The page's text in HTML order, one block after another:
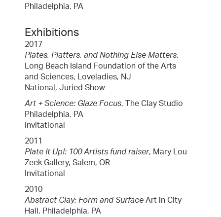
Philadelphia, PA
Exhibitions
2017
Plates, Platters, and Nothing Else Matters,
Long Beach Island Foundation of the Arts
and Sciences, Loveladies, NJ
National, Juried Show
Art + Science: Glaze Focus, The Clay Studio
Philadelphia, PA
Invitational
2011
Plate It Up!: 100 Artists fund raiser, Mary Lou
Zeek Gallery, Salem, OR
Invitational
2010
Abstract Clay: Form and Surface Art in City
Hall, Philadelphia, PA